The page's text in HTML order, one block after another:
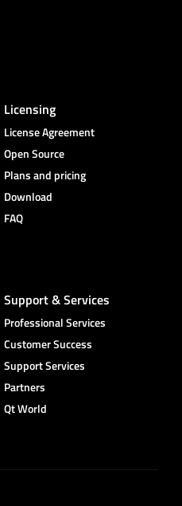
Licensing
License Agreement
Open Source
Plans and pricing
Download
FAQ
Support & Services
Professional Services
Customer Success
Support Services
Partners
Qt World